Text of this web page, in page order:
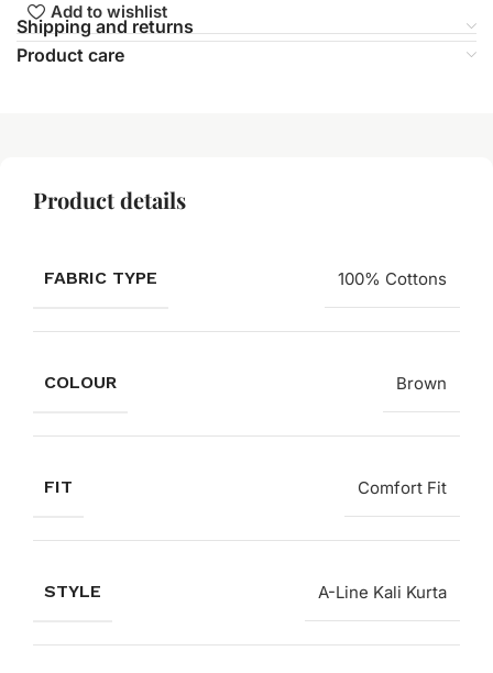
Add to wishlist
Shipping and returns
Product care
Product details
FABRIC TYPE 100% Cottons
COLOUR Brown
FIT Comfort Fit
STYLE A-Line Kali Kurta